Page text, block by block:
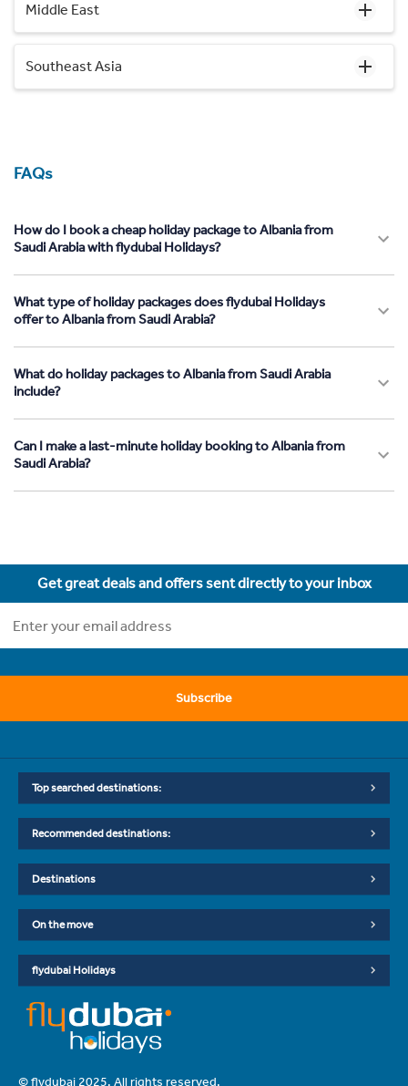
Middle East
Southeast Asia
FAQs
How do I book a cheap holiday package to Albania from
Saudi Arabia with flydubai Holidays?
What type of holiday packages does flydubai Holidays
offer to Albania from Saudi Arabia?
What do holiday packages to Albania from Saudi Arabia
include?
Can I make a last-minute holiday booking to Albania from
Saudi Arabia?
Get great deals and offers sent directly to your inbox
Subscribe
Top searched destinations:
Recommended destinations:
Destinations
On the move
flydubai Holidays
© flydubai 2025. All rights reserved.